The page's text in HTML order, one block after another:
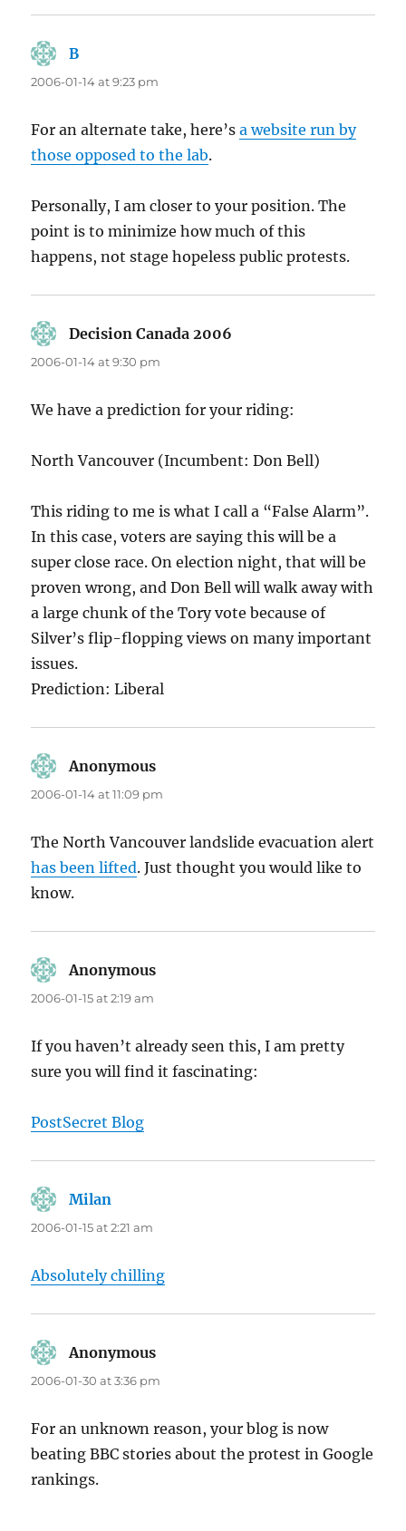
B
2006-01-14 at 9:23 pm
For an alternate take, here’sa website run by
those opposed to the lab.
Personally, I am closer to your position. The
point is to minimize how much of this
happens, not stage hopeless public protests.
Decision Canada 2006
2006-01-14 at 9:30 pm
We have a prediction for your riding:
North Vancouver (Incumbent: Don Bell)
This riding to me is what I call a “False Alarm”.
In this case, voters are saying this will be a
super close race. On election night, that will be
proven wrong, and Don Bell will walk away with
a large chunk of the Tory vote because of
Silver’s flip-flopping views on many important
issues.
Prediction: Liberal
Anonymous
2006-01-14 at 11:09 pm
The North Vancouver landslide evacuation alert
has been lifted. Just thought you would like to
know.
Anonymous
2006-01-15 at 2:19 am
If you haven’t already seen this, I am pretty
sure you will find it fascinating:
PostSecret Blog
Milan
2006-01-15 at 2:21 am
Absolutely chilling
Anonymous
2006-01-30 at 3:36 pm
For an unknown reason, your blog is now
beating BBC stories about the protest in Google
rankings.